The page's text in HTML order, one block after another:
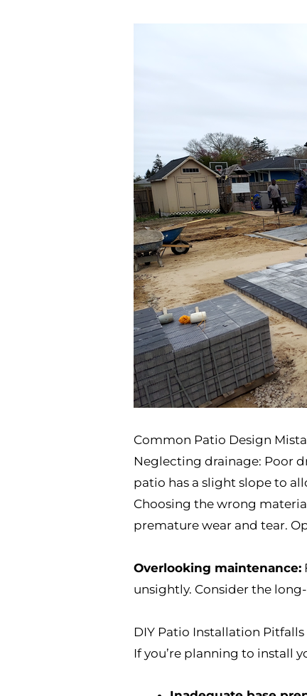
Common Patio Design
Neglecting drainage: Poor
patio has a slight slope to
Choosing the wrong
premature wear and tear.
Overlooking maintenance:
unsightly. Consider the
DIY Patio Installation Pitfalls
If you’re planning to install